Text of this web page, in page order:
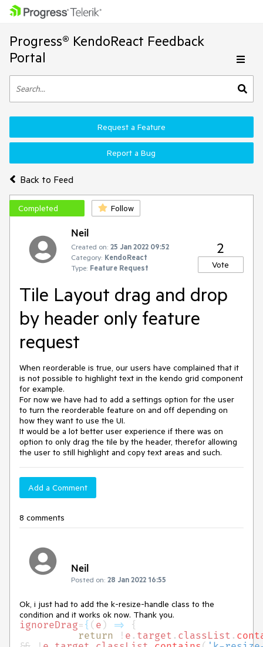
Progress® KendoReact Feedback
Portal
Back to Feed
Request a Feature
Report a Bug
Completed Follow
Neil
Created on: 25 Jan 2022 09:52
Category: KendoReact
Type: Feature Request
2
Vote
Tile Layout drag and drop
by header only feature
request
When reorderable is true, our users have complained that it
is not possible to highlight text in the kendo grid component
for example.
For now we have had to add a settings option for the user
to turn the reorderable feature on and off depending on
how they want to use the UI.
It would be a lot better user experience if there was on
option to only drag the tile by the header, therefor allowing
the user to still highlight and copy text areas and such.
Add a Comment
8 comments
Neil
Posted on: 28 Jan 2022 16:55
Ok, i just had to add the k-resize-handle class to the
condition and it works ok now. Thank you.
ignoreDrag= { ( e ) => {
return ! e . target . classList .